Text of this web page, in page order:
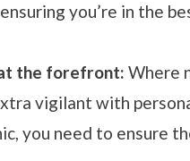
you’re in the
the forefront: Where
vigilant with
you need to ensure